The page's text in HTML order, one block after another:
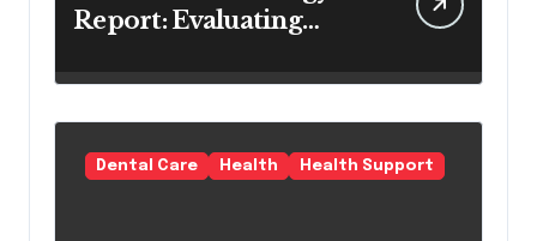
Report: Evaluating
Products as a Long-
Dental Care Health Health Support